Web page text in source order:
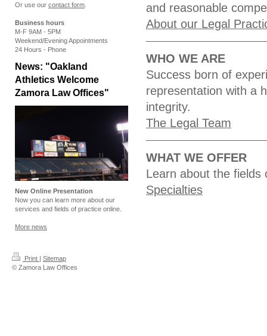
and reasonable
About our Legal
WHO WE ARE
Success born of
representation with a
integrity.
The Legal Team
WHAT WE OFFER
Learn about the
Specialties
Or use our contact form
Business hours
M-F 9AM - 5PM
Weekend/Evening Appointments
24 Hours - Phone
News: "Oakland
Athletics Welcome
Zamora Law Offices"
New Online Presentation
Now you can learn more about our
services and fields of practice online.
More news
Print | Sitemap
© Zamora Law Offices